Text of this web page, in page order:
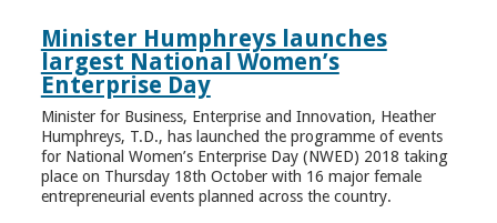
Minister Humphreys launches
largest National Women’s
Enterprise Day
Minister for Business, Enterprise and Innovation, Heather
Humphreys, T.D., has launched the programme of events
for National Women’s Enterprise Day (NWED) 2018 taking
place on Thursday 18th October with 16 major female
entrepreneurial events planned across the country.